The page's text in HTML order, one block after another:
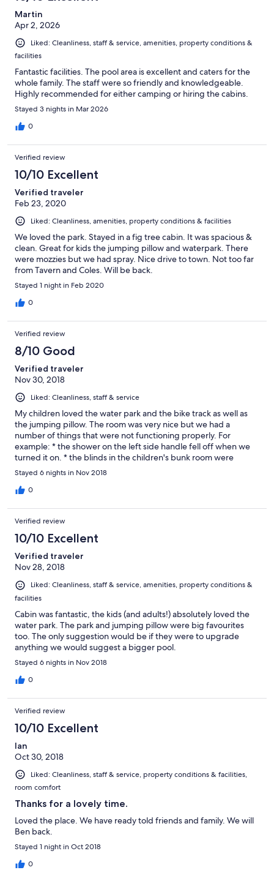
Martin
Apr 2, 2026
Liked: Cleanliness, staff & service, amenities, property conditions &
facilities
Fantastic facilities. The pool area is excellent and caters for the
whole family. The staff were so friendly and knowledgeable.
Highly recommended for either camping or hiring the cabins.
Stayed 3 nights in Mar 2026
0
Verified review
10/10 Excellent
Verified traveler
Feb 23, 2020
Liked: Cleanliness, amenities, property conditions & facilities
We loved the park. Stayed in a fig tree cabin. It was spacious &
clean. Great for kids the jumping pillow and waterpark. There
were mozzies but we had spray. Nice drive to town. Not too far
from Tavern and Coles. Will be back.
Stayed 1 night in Feb 2020
0
Verified review
8/10 Good
Verified traveler
Nov 30, 2018
Liked: Cleanliness, staff & service
My children loved the water park and the bike track as well as
the jumping pillow. The room was very nice but we had a
number of things that were not functioning properly. For
example: * the shower on the left side handle fell off when we
turned it on. * the blinds in the children's bunk room were
broken and did not work properly. * the screen door was
difficult to open at the entry. * the DVD player remote was
broken and did not work at all. The only other thing we were
enjoy swimming immensely, this was rather a disappointment to
us. But in all, we had a very enjoyable stay and the staff were
very helpful and friendly.
Stayed 6 nights in Nov 2018
0
Verified review
10/10 Excellent
Verified traveler
Nov 28, 2018
Liked: Cleanliness, staff & service, amenities, property conditions &
facilities
Cabin was fantastic, the kids (and adults!) absolutely loved the
water park. The park and jumping pillow were big favourites
too. The only suggestion would be if they were to upgrade
anything we would suggest a bigger pool.
Stayed 6 nights in Nov 2018
0
Verified review
10/10 Excellent
Ian
Oct 30, 2018
Liked: Cleanliness, staff & service, property conditions & facilities,
room comfort
Thanks for a lovely time.
Loved the place. We have ready told friends and family. We will
Ben back.
Stayed 1 night in Oct 2018
0